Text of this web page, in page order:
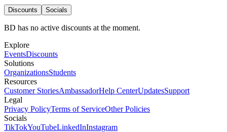
Discounts Socials
BD has no active discounts at the moment.
Explore
EventsDiscounts
Solutions
OrganizationsStudents
Resources
Customer StoriesAmbassadorHelp CenterUpdatesSupport
Legal
Privacy PolicyTerms of ServiceOther Policies
Socials
TikTokYouTubeLinkedInInstagram